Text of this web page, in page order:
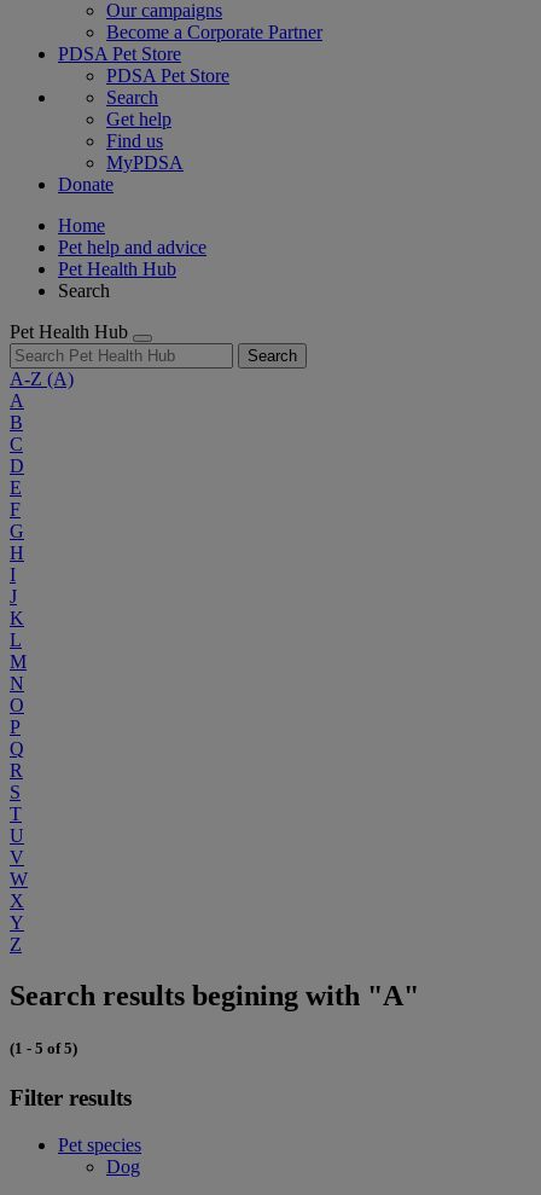
Our campaigns
Become a Corporate Partner
PDSA Pet Store
PDSA Pet Store
Search
Get help
Find us
MyPDSA
Donate
Home
Pet help and advice
Pet Health Hub
Search
Pet Health Hub
Search
A-Z (A)
A
B
C
D
E
F
G
H
I
J
K
L
M
N
O
P
Q
R
S
T
U
V
W
X
Y
Z
Search results begining with "A"
(1 - 5 of 5)
Filter results
Pet species
Dog